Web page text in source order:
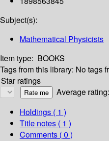
Subject(s):
Mathematical Physicists
Item type: BOOKS
Tags from this library: No tags
Star ratings
Average
Holdings ( 1 )
Title notes ( 1 )
Comments ( 0 )